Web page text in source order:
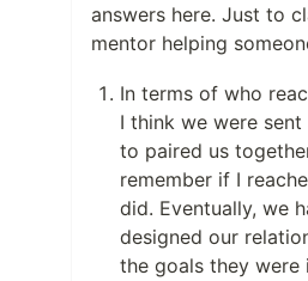
answers here. Just to
mentor helping
In terms of who
I think we were sent
to paired us
remember if I
did. Eventually, we
designed our
the goals they were